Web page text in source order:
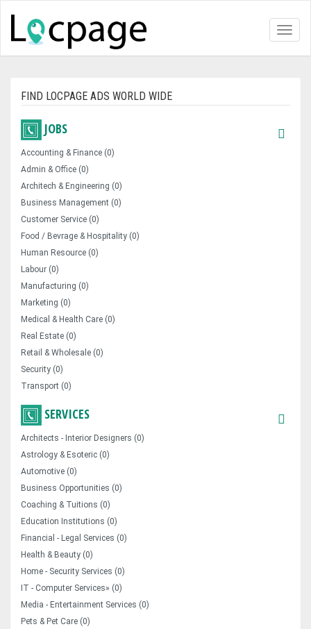
FIND LOCPAGE ADS WORLD WIDE
JOBS
Accounting & Finance (0)
Admin & Office (0)
Architech & Engineering (0)
Business Management (0)
Customer Service (0)
Food / Bevrage & Hospitality (0)
Human Resource (0)
Labour (0)
Manufacturing (0)
Marketing (0)
Medical & Health Care (0)
Real Estate (0)
Retail & Wholesale (0)
Security (0)
Transport (0)
SERVICES
Architects - Interior Designers (0)
Astrology & Esoteric (0)
Automotive (0)
Business Opportunities (0)
Coaching & Tuitions (0)
Education Institutions (0)
Financial - Legal Services (0)
Health & Beauty (0)
Home - Security Services (0)
IT - Computer Services» (0)
Media - Entertainment Services (0)
Pets & Pet Care (0)